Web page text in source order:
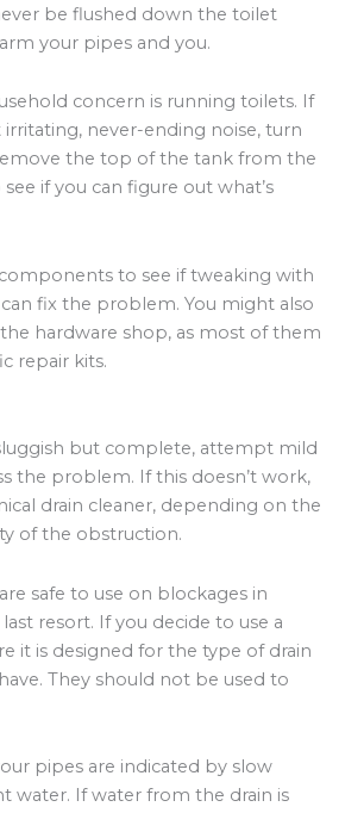
be flushed down the toilet
your pipes and you.
concern is running toilets. If
irritating, never-ending noise, turn
the top of the tank from the
if you can figure out what’s
to see if tweaking with
fix the problem. You might also
hardware shop, as most of them
repair kits.
but complete, attempt mild
the problem. If this doesn’t work,
drain cleaner, depending on the
of the obstruction.
safe to use on blockages in
resort. If you decide to use a
it is designed for the type of drain
They should not be used to
pipes are indicated by slow
water. If water from the drain is